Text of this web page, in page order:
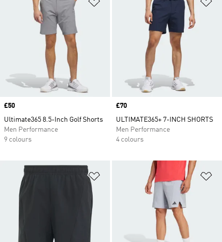
Price
£50
Ultimate365 8.5-Inch Golf Shorts
Men Performance
9 colours
Price
£70
ULTIMATE365+ 7-INCH SHORTS
Men Performance
4 colours
Add to Wishlist